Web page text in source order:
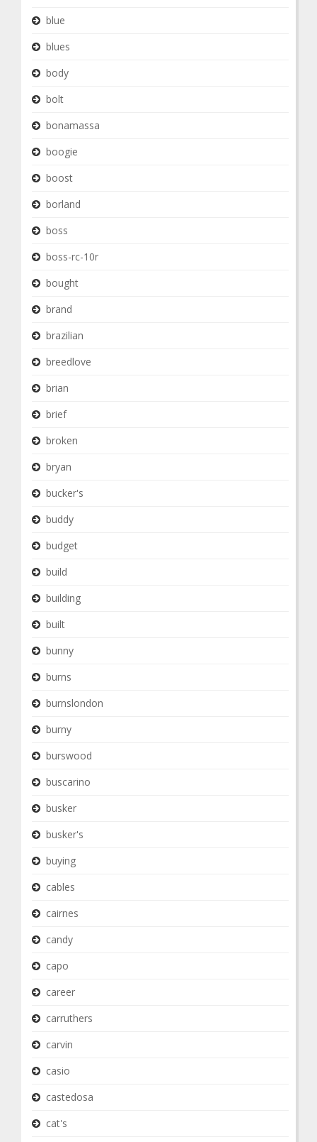
blue
blues
body
bolt
bonamassa
boogie
boost
borland
boss
boss-rc-10r
bought
brand
brazilian
breedlove
brian
brief
broken
bryan
bucker's
buddy
budget
build
building
built
bunny
burns
burnslondon
burny
burswood
buscarino
busker
busker's
buying
cables
cairnes
candy
capo
career
carruthers
carvin
casio
castedosa
cat's